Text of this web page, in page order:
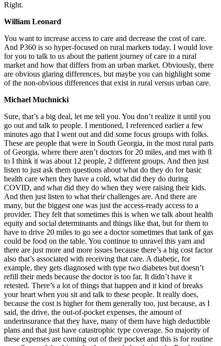
Right.
William Leonard
You want to increase access to care and decrease the cost of care.
And P360 is so hyper-focused on rural markets today. I would love
for you to talk to us about the patient journey of care in a rural
market and how that differs from an urban market. Obviously, there
are obvious glaring differences, but maybe you can highlight some
of the non-obvious differences that exist in rural versus urban care.
Michael Muchnicki
Sure, that’s a big deal, let me tell you. You don’t realize it until you
go out and talk to people. I mentioned, I referenced earlier a few
minutes ago that I went out and did some focus groups with folks.
These are people that were in South Georgia, in the most rural parts
of Georgia, where there aren’t doctors for 20 miles, and met with 8
to I think it was about 12 people, 2 different groups. And then just
listen to just ask them questions about what do they do for basic
health care when they have a cold, what did they do during
COVID, and what did they do when they were raising their kids.
And then just listen to what their challenges are. And there are
many, but the biggest one was just the access-ready access to a
provider. They felt that sometimes this is when we talk about health
equity and social determinants and things like that, but for them to
have to drive 20 miles to go see a doctor sometimes that tank of gas
could be food on the table. You continue to unravel this yarn and
there are just more and more issues because there’s a big cost factor
also that’s associated with receiving that care. A diabetic, for
example, they gets diagnosed with type two diabetes but doesn’t
refill their meds because the doctor is too far. It didn’t have it
retested. There’s a lot of things that happen and it kind of breaks
your heart when you sit and talk to these people. It really does,
because the cost is higher for them generally too, just because, as I
said, the drive, the out-of-pocket expenses, the amount of
underinsurance that they have, many of them have high deductible
plans and that just have catastrophic type coverage. So majority of
these expenses are coming out of their pocket and this is for routine